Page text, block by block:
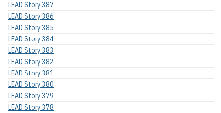
LEAD Story 387
LEAD Story 386
LEAD Story 385
LEAD Story 384
LEAD Story 383
LEAD Story 382
LEAD Story 381
LEAD Story 380
LEAD Story 379
LEAD Story 378